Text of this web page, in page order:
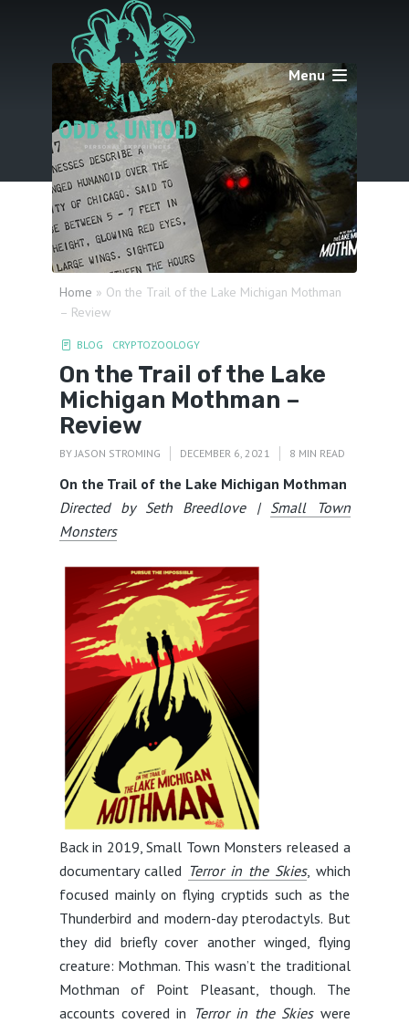
Menu
Home » On the Trail of the Lake Michigan Mothman
– Review
BLOG CRYPTOZOOLOGY
On the Trail of the Lake
Michigan Mothman –
Review
BY JASON STROMING DECEMBER 6, 2021 8 MIN READ
On the Trail of the Lake Michigan Mothman
Directed by Seth Breedlove | Small Town
Monsters
Back in 2019, Small Town Monsters released a
documentary called Terror in the Skies, which
focused mainly on flying cryptids such as the
Thunderbird and modern-day pterodactyls. But
they did briefly cover another winged, flying
creature: Mothman. This wasn’t the traditional
Mothman of Point Pleasant, though. The
accounts covered in Terror in the Skieswere